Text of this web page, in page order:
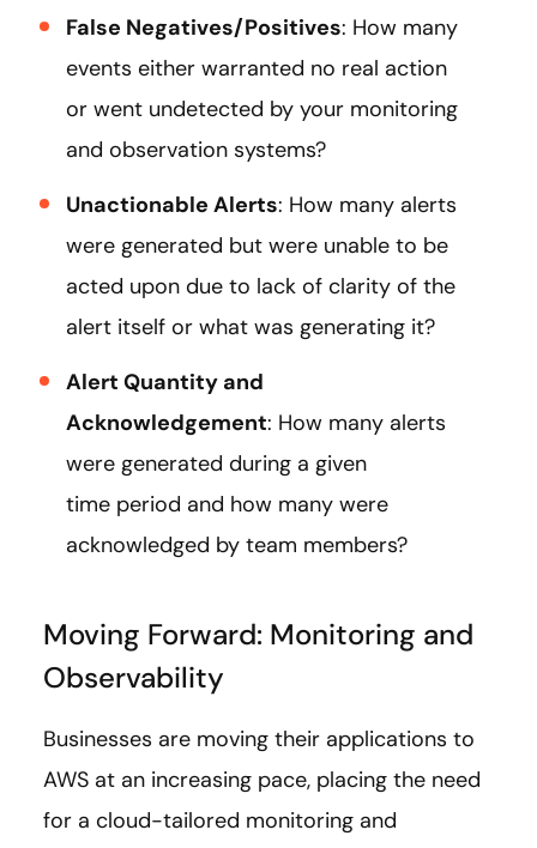
False Negatives/Positives: How many
events either warranted no real action
or went undetected by your monitoring
and observation systems?
Unactionable Alerts: How many alerts
were generated but were unable to be
acted upon due to lack of clarity of the
alert itself or what was generating it?
Alert Quantity and
Acknowledgement: How many alerts
were generated during a given
time period and how many were
acknowledged by team members?
Moving Forward: Monitoring and
Observability
Businesses are moving their applications to
AWS at an increasing pace, placing the need
for a cloud-tailored monitoring and